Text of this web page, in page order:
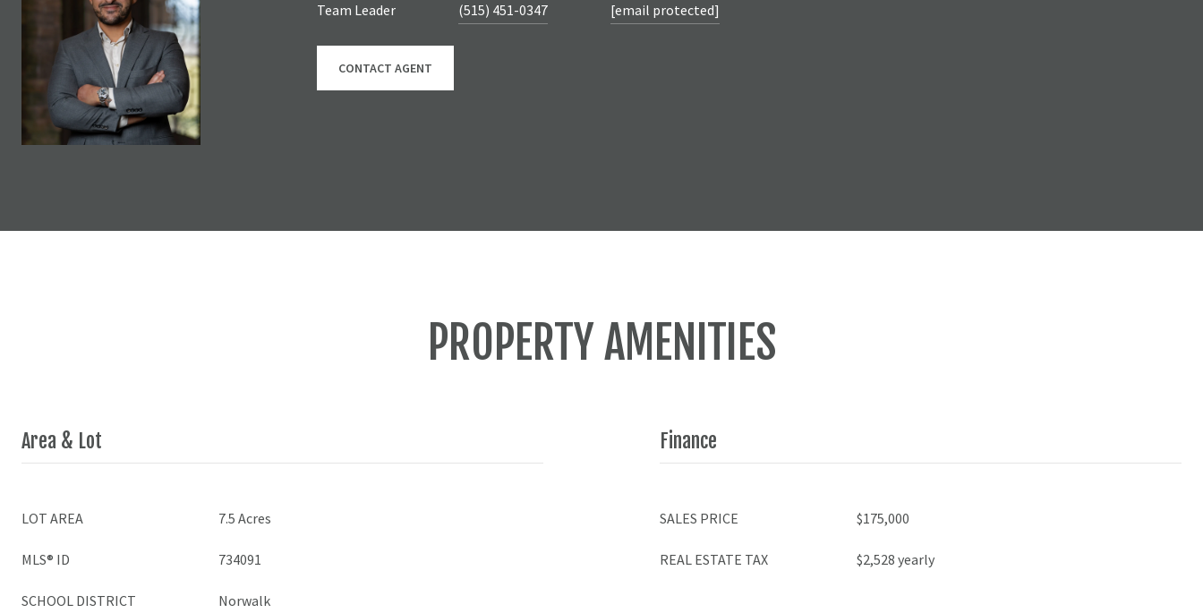
Team Leader (515) 451-0347 [email protected]
CONTACT AGENT
PROPERTY AMENITIES
Area & Lot
LOT AREA 7.5 Acres
MLS® ID 734091
SCHOOL DISTRICT Norwalk
Finance
SALES PRICE $175,000
REAL ESTATE TAX $2,528 yearly